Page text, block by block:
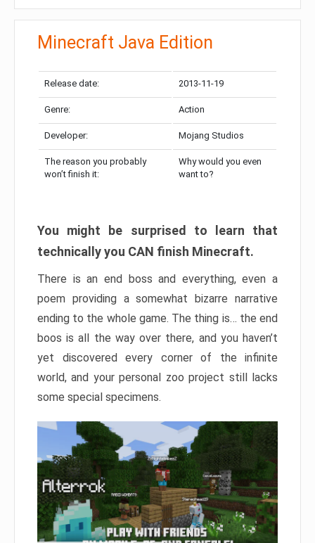
Minecraft Java Edition
Release date: 2013-11-19
Genre: Action
Developer: Mojang Studios
The reason you probably
won’t finish it:
Why would you even
want to?
You might be surprised to learn that
technically you CAN finish Minecraft.
There is an end boss and everything, even a
poem providing a somewhat bizarre narrative
ending to the whole game. The thing is… the end
boos is all the way over there, and you haven’t
yet discovered every corner of the infinite
world, and your personal zoo project still lacks
some special specimens.